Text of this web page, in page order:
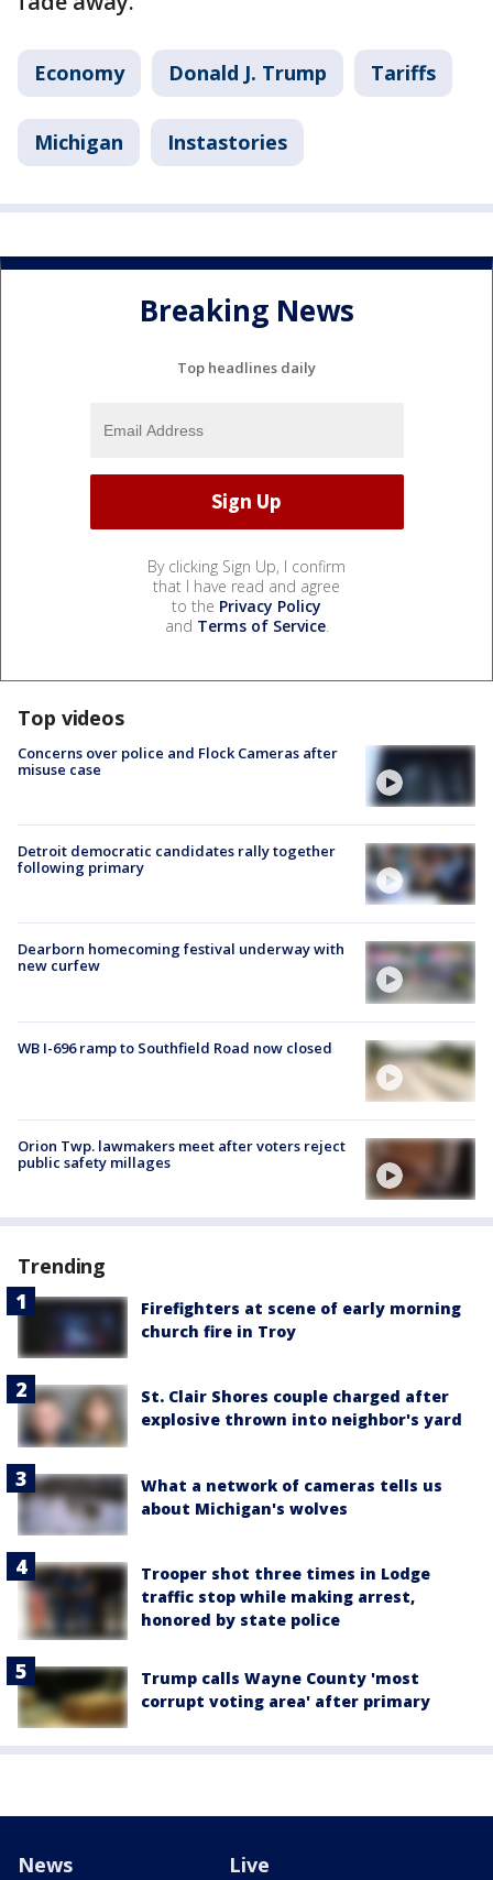
Economy Donald J. Trump Tariffs
Michigan Instastories
Breaking News
Top headlines daily
By clicking Sign Up, I confirm
that I have read and agree
to the Privacy Policy
and Terms of Service.
Top videos
Concerns over police and Flock Cameras after
misuse case
Detroit democratic candidates rally together
following primary
Dearborn homecoming festival underway with
new curfew
WB I-696 ramp to Southfield Road now closed
Orion Twp. lawmakers meet after voters reject
public safety millages
Trending
Firefighters at scene of early morning
church fire in Troy
St. Clair Shores couple charged after
explosive thrown into neighbor's yard
What a network of cameras tells us
about Michigan's wolves
Trooper shot three times in Lodge
traffic stop while making arrest,
honored by state police
Trump calls Wayne County 'most
corrupt voting area' after primary
News Live